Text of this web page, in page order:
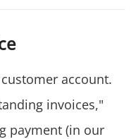
account.
invoices,"
payment (in our